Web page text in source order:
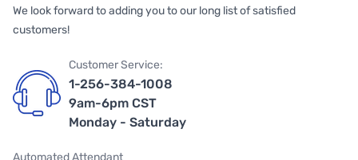
We look forward to adding you to our long list of satisfied
customers!
Customer Service:
1-256-384-1008
9am-6pm CST
Monday - Saturday
Automated Attendant